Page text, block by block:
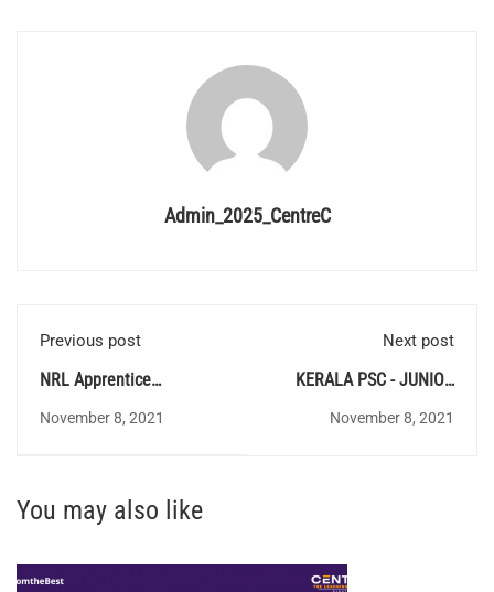
Admin_2025_CentreC
Previous post
NRL Apprentice
Recruitment 2021
November 8, 2021
Next post
KERALA PSC - JUNIOR
INSTRUCTOR(461/2021)
November 8, 2021
You may also like